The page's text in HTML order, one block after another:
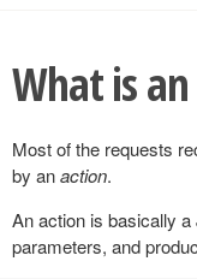
What is
Most of the requests
by anaction.
An action is basically
parameters, and